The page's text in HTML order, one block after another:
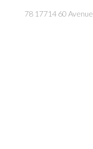
78 17714 60 Avenue